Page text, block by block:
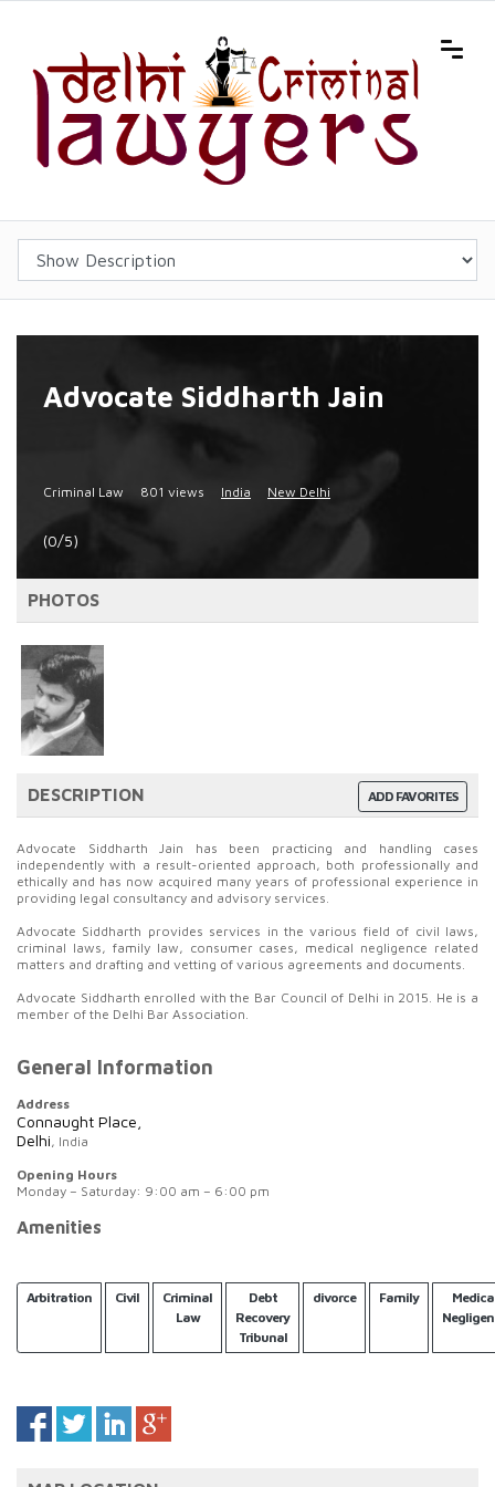
Advocate Siddharth Jain
Criminal Law 801 views India New Delhi
(0/5)
PHOTOS
ADD FAVORITES
DESCRIPTION
Advocate Siddharth Jain has been practicing and handling cases
independently with a result-oriented approach, both professionally and
ethically and has now acquired many years of professional experience in
providing legal consultancy and advisory services.
Advocate Siddharth provides services in the various field of civil laws,
criminal laws, family law, consumer cases, medical negligence related
matters and drafting and vetting of various agreements and documents.
Advocate Siddharth enrolled with the Bar Council of Delhi in 2015. He is a
member of the Delhi Bar Association.
General Information
Address
Connaught Place,
Delhi, India
Opening Hours
Monday – Saturday: 9:00 am – 6:00 pm
Amenities
Arbitration Civil
Criminal
Law
Debt
Recovery
Tribunal
divorce Family